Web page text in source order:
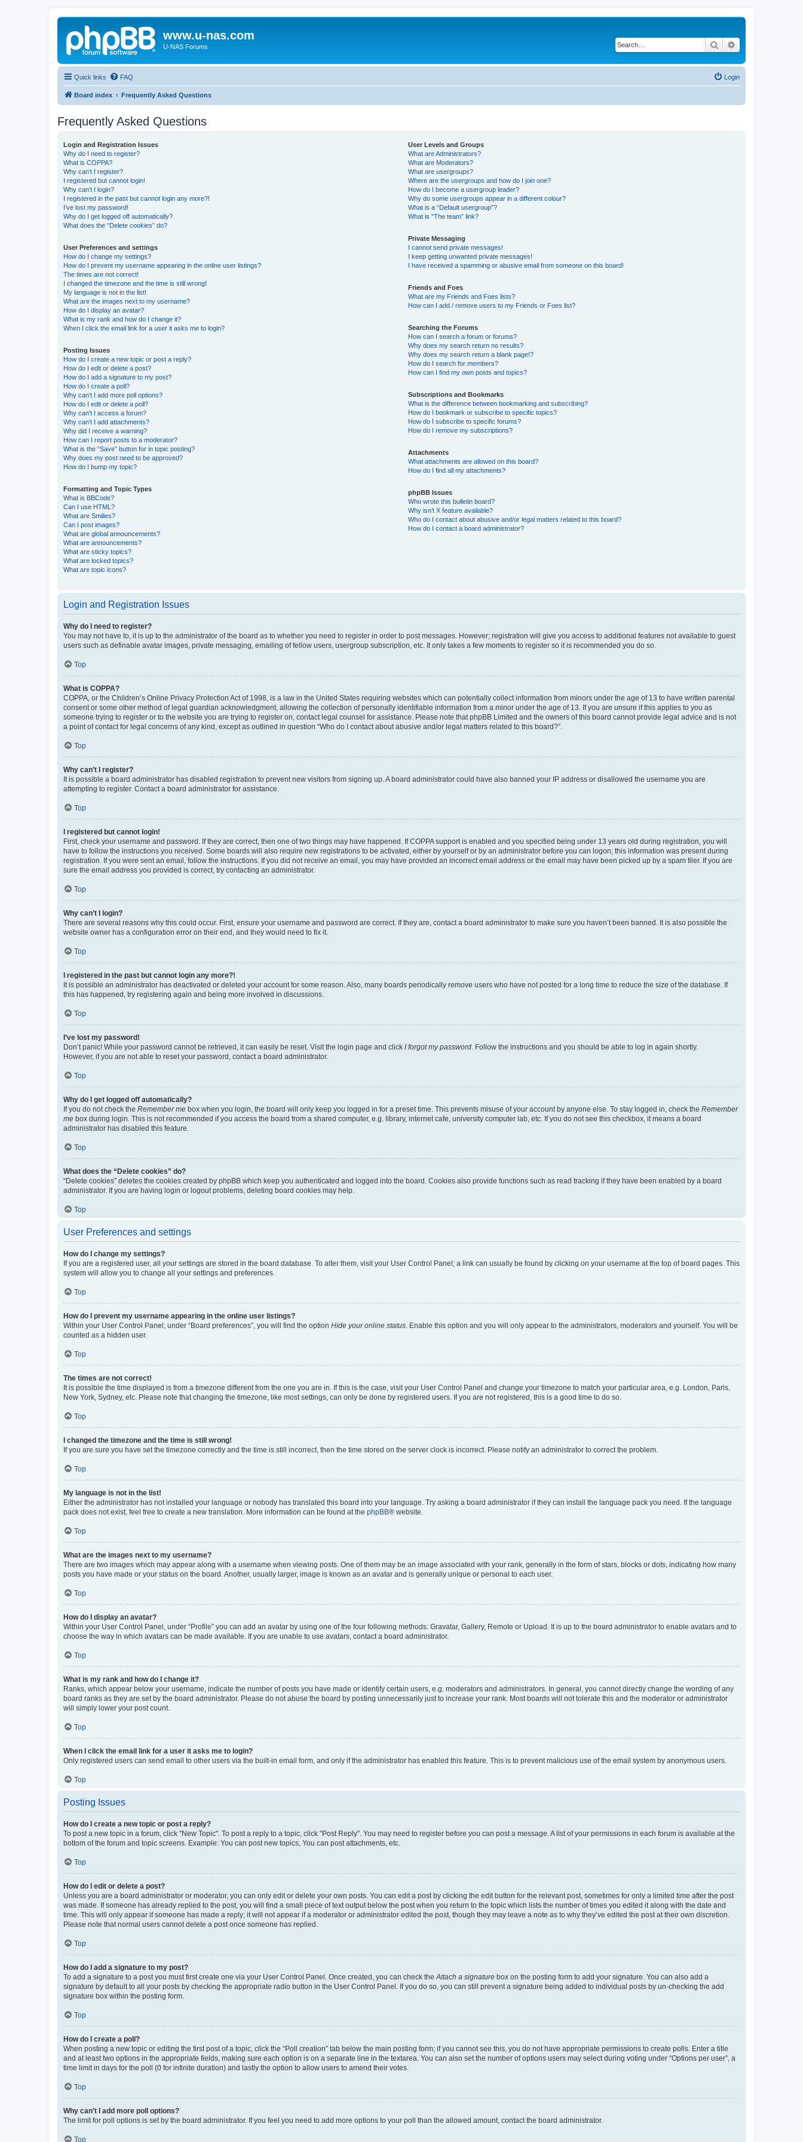
www.u-nas.com
U-NAS Forums Search
Quick links FAQ Login
Board index Frequently Asked Questions
Frequently Asked Questions
Login and Registration Issues
Why do I need to register?
What is COPPA?
Why can’t I register?
I registered but cannot login!
Why can’t I login?
I registered in the past but cannot login any more?!
I’ve lost my password!
Why do I get logged off automatically?
What does the “Delete cookies” do?
User Preferences and settings
How do I change my settings?
How do I prevent my username appearing in the online user listings?
The times are not correct!
I changed the timezone and the time is still wrong!
My language is not in the list!
What are the images next to my username?
How do I display an avatar?
What is my rank and how do I change it?
When I click the email link for a user it asks me to login?
Posting Issues
How do I create a new topic or post a reply?
How do I edit or delete a post?
How do I add a signature to my post?
How do I create a poll?
Why can’t I add more poll options?
How do I edit or delete a poll?
Why can’t I access a forum?
Why can’t I add attachments?
Why did I receive a warning?
How can I report posts to a moderator?
What is the “Save” button for in topic posting?
Why does my post need to be approved?
How do I bump my topic?
Formatting and Topic Types
What is BBCode?
Can I use HTML?
What are Smilies?
Can I post images?
What are global announcements?
What are announcements?
What are sticky topics?
What are locked topics?
What are topic icons?
User Levels and Groups
What are Administrators?
What are Moderators?
What are usergroups?
Where are the usergroups and how do I join one?
How do I become a usergroup leader?
Why do some usergroups appear in a different colour?
What is a “Default usergroup”?
What is “The team” link?
Private Messaging
I cannot send private messages!
I keep getting unwanted private messages!
I have received a spamming or abusive email from someone on this board!
Friends and Foes
What are my Friends and Foes lists?
How can I add / remove users to my Friends or Foes list?
Searching the Forums
How can I search a forum or forums?
Why does my search return no results?
Why does my search return a blank page!?
How do I search for members?
How can I find my own posts and topics?
Subscriptions and Bookmarks
What is the difference between bookmarking and subscribing?
How do I bookmark or subscribe to specific topics?
How do I subscribe to specific forums?
How do I remove my subscriptions?
Attachments
What attachments are allowed on this board?
How do I find all my attachments?
phpBB Issues
Who wrote this bulletin board?
Why isn’t X feature available?
Who do I contact about abusive and/or legal matters related to this board?
How do I contact a board administrator?
Login and Registration Issues
Why do I need to register?
You may not have to, it is up to the administrator of the board as to whether you need to register in order to post messages. However; registration will give you access to additional features not available to guest
users such as definable avatar images, private messaging, emailing of fellow users, usergroup subscription, etc. It only takes a few moments to register so it is recommended you do so.
Top
What is COPPA?
COPPA, or the Children’s Online Privacy Protection Act of 1998, is a law in the United States requiring websites which can potentially collect information from minors under the age of 13 to have written parental
consent or some other method of legal guardian acknowledgment, allowing the collection of personally identifiable information from a minor under the age of 13. If you are unsure if this applies to you as
someone trying to register or to the website you are trying to register on, contact legal counsel for assistance. Please note that phpBB Limited and the owners of this board cannot provide legal advice and is not
a point of contact for legal concerns of any kind, except as outlined in question “Who do I contact about abusive and/or legal matters related to this board?”.
Top
Why can’t I register?
It is possible a board administrator has disabled registration to prevent new visitors from signing up. A board administrator could have also banned your IP address or disallowed the username you are
attempting to register. Contact a board administrator for assistance.
Top
I registered but cannot login!
First, check your username and password. If they are correct, then one of two things may have happened. If COPPA support is enabled and you specified being under 13 years old during registration, you will
have to follow the instructions you received. Some boards will also require new registrations to be activated, either by yourself or by an administrator before you can logon; this information was present during
registration. If you were sent an email, follow the instructions. If you did not receive an email, you may have provided an incorrect email address or the email may have been picked up by a spam filer. If you are
sure the email address you provided is correct, try contacting an administrator.
Top
Why can’t I login?
There are several reasons why this could occur. First, ensure your username and password are correct. If they are, contact a board administrator to make sure you haven’t been banned. It is also possible the
website owner has a configuration error on their end, and they would need to fix it.
Top
I registered in the past but cannot login any more?!
It is possible an administrator has deactivated or deleted your account for some reason. Also, many boards periodically remove users who have not posted for a long time to reduce the size of the database. If
this has happened, try registering again and being more involved in discussions.
Top
I’ve lost my password!
Don’t panic! While your password cannot be retrieved, it can easily be reset. Visit the login page and click I forgot my password . Follow the instructions and you should be able to log in again shortly.
However, if you are not able to reset your password, contact a board administrator.
Top
Why do I get logged off automatically?
If you do not check the Remember me box when you login, the board will only keep you logged in for a preset time. This prevents misuse of your account by anyone else. To stay logged in, check the Remember
me box during login. This is not recommended if you access the board from a shared computer, e.g. library, internet cafe, university computer lab, etc. If you do not see this checkbox, it means a board
administrator has disabled this feature.
Top
What does the “Delete cookies” do?
“Delete cookies” deletes the cookies created by phpBB which keep you authenticated and logged into the board. Cookies also provide functions such as read tracking if they have been enabled by a board
administrator. If you are having login or logout problems, deleting board cookies may help.
Top
User Preferences and settings
How do I change my settings?
If you are a registered user, all your settings are stored in the board database. To alter them, visit your User Control Panel; a link can usually be found by clicking on your username at the top of board pages. This
system will allow you to change all your settings and preferences.
Top
How do I prevent my username appearing in the online user listings?
Within your User Control Panel, under “Board preferences”, you will find the option Hide your online status . Enable this option and you will only appear to the administrators, moderators and yourself. You will be
counted as a hidden user.
Top
The times are not correct!
It is possible the time displayed is from a timezone different from the one you are in. If this is the case, visit your User Control Panel and change your timezone to match your particular area, e.g. London, Paris,
New York, Sydney, etc. Please note that changing the timezone, like most settings, can only be done by registered users. If you are not registered, this is a good time to do so.
Top
I changed the timezone and the time is still wrong!
If you are sure you have set the timezone correctly and the time is still incorrect, then the time stored on the server clock is incorrect. Please notify an administrator to correct the problem.
Top
My language is not in the list!
Either the administrator has not installed your language or nobody has translated this board into your language. Try asking a board administrator if they can install the language pack you need. If the language
pack does not exist, feel free to create a new translation. More information can be found at the phpBB® website.
Top
What are the images next to my username?
There are two images which may appear along with a username when viewing posts. One of them may be an image associated with your rank, generally in the form of stars, blocks or dots, indicating how many
posts you have made or your status on the board. Another, usually larger, image is known as an avatar and is generally unique or personal to each user.
Top
How do I display an avatar?
Within your User Control Panel, under “Profile” you can add an avatar by using one of the four following methods: Gravatar, Gallery, Remote or Upload. It is up to the board administrator to enable avatars and to
choose the way in which avatars can be made available. If you are unable to use avatars, contact a board administrator.
Top
What is my rank and how do I change it?
Ranks, which appear below your username, indicate the number of posts you have made or identify certain users, e.g. moderators and administrators. In general, you cannot directly change the wording of any
board ranks as they are set by the board administrator. Please do not abuse the board by posting unnecessarily just to increase your rank. Most boards will not tolerate this and the moderator or administrator
will simply lower your post count.
Top
When I click the email link for a user it asks me to login?
Only registered users can send email to other users via the built-in email form, and only if the administrator has enabled this feature. This is to prevent malicious use of the email system by anonymous users.
Top
Posting Issues
How do I create a new topic or post a reply?
To post a new topic in a forum, click "New Topic". To post a reply to a topic, click "Post Reply". You may need to register before you can post a message. A list of your permissions in each forum is available at the
bottom of the forum and topic screens. Example: You can post new topics, You can post attachments, etc.
Top
How do I edit or delete a post?
Unless you are a board administrator or moderator, you can only edit or delete your own posts. You can edit a post by clicking the edit button for the relevant post, sometimes for only a limited time after the post
was made. If someone has already replied to the post, you will find a small piece of text output below the post when you return to the topic which lists the number of times you edited it along with the date and
time. This will only appear if someone has made a reply; it will not appear if a moderator or administrator edited the post, though they may leave a note as to why they’ve edited the post at their own discretion.
Please note that normal users cannot delete a post once someone has replied.
Top
How do I add a signature to my post?
To add a signature to a post you must first create one via your User Control Panel. Once created, you can check the Attach a signature box on the posting form to add your signature. You can also add a
signature by default to all your posts by checking the appropriate radio button in the User Control Panel. If you do so, you can still prevent a signature being added to individual posts by un-checking the add
signature box within the posting form.
Top
How do I create a poll?
When posting a new topic or editing the first post of a topic, click the “Poll creation” tab below the main posting form; if you cannot see this, you do not have appropriate permissions to create polls. Enter a title
and at least two options in the appropriate fields, making sure each option is on a separate line in the textarea. You can also set the number of options users may select during voting under “Options per user”, a
time limit in days for the poll (0 for infinite duration) and lastly the option to allow users to amend their votes.
Top
Why can’t I add more poll options?
The limit for poll options is set by the board administrator. If you feel you need to add more options to your poll than the allowed amount, contact the board administrator.
Top